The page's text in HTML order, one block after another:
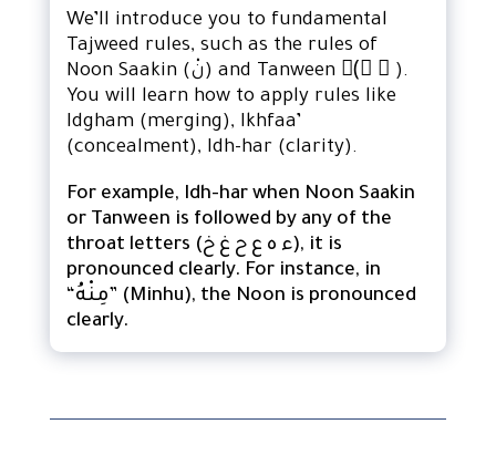
We’ll introduce you to fundamental
Tajweed rules, such as the rules of
Noon Saakin (نْ) and Tanween (ً ٍ ٌ).
You will learn how to apply rules like
Idgham (merging), Ikhfaa’
(concealment), Idh-har (clarity).
For example, Idh-har when Noon Saakin
or Tanween is followed by any of the
throat letters (ء ه ع ح غ خ), it is
pronounced clearly. For instance, in
“مِنْهُ” (Minhu), the Noon is pronounced
clearly.